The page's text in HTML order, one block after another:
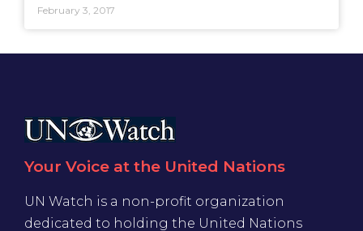
February 3, 2017
Your Voice at the United Nations
UN Watch is a non-profit organization
dedicated to holding the United Nations